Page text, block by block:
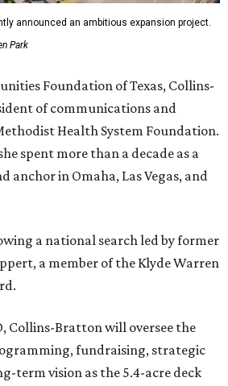
announced an ambitious expansion project.
Park
Foundation of Texas, Collins-
of communications and
Health System Foundation.
spent more than a decade as a
anchor in Omaha, Las Vegas, and
a national search led by former
a member of the Klyde Warren
Collins-Bratton will oversee the
fundraising, strategic
term vision as the 5.4-acre deck